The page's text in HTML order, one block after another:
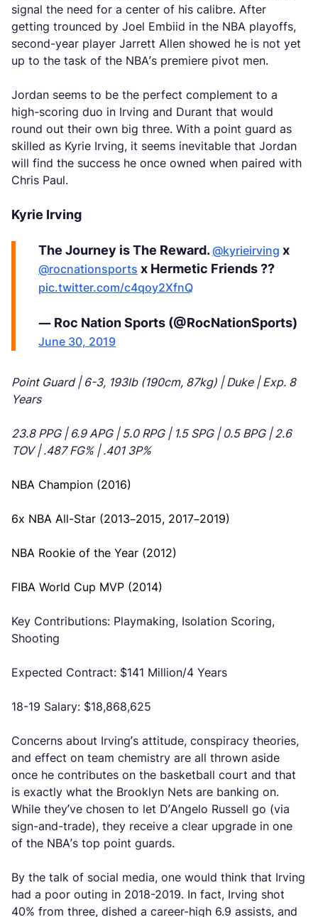
signal the need for a center of his calibre. After
getting trounced by Joel Embiid in the NBA playoffs,
second-year player Jarrett Allen showed he is not yet
up to the task of the NBA’s premiere pivot men.
Jordan seems to be the perfect complement to a
high-scoring duo in Irving and Durant that would
round out their own big three. With a point guard as
skilled as Kyrie Irving, it seems inevitable that Jordan
will find the success he once owned when paired with
Chris Paul.
Kyrie Irving
The Journey is The Reward.@kyrieirving x
@rocnationsports x Hermetic Friends ??
pic.twitter.com/c4qoy2XfnQ
— Roc Nation Sports (@RocNationSports)
June 30, 2019
Point Guard | 6-3, 193lb (190cm, 87kg) | Duke | Exp. 8
Years
23.8 PPG | 6.9 APG | 5.0 RPG | 1.5 SPG | 0.5 BPG | 2.6
TOV | .487 FG% | .401 3P%
NBA Champion (2016)
6x NBA All-Star (2013–2015, 2017–2019)
NBA Rookie of the Year (2012)
FIBA World Cup MVP (2014)
Key Contributions: Playmaking, Isolation Scoring,
Shooting
Expected Contract: $141 Million/4 Years
18-19 Salary: $18,868,625
Concerns about Irving’s attitude, conspiracy theories,
and effect on team chemistry are all thrown aside
once he contributes on the basketball court and that
is exactly what the Brooklyn Nets are banking on.
While they’ve chosen to let D’Angelo Russell go (via
sign-and-trade), they receive a clear upgrade in one
of the NBA’s top point guards.
By the talk of social media, one would think that Irving
had a poor outing in 2018-2019. In fact, Irving shot
40% from three, dished a career-high 6.9 assists, and